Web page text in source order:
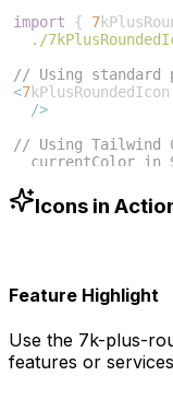
import { 7
./
// Using standard
<7kPlusRoundedIcon
/>
// Using Tailwind
currentColor in
/>Icons in
Feature Highlight
Use the 7k-plus-
features or